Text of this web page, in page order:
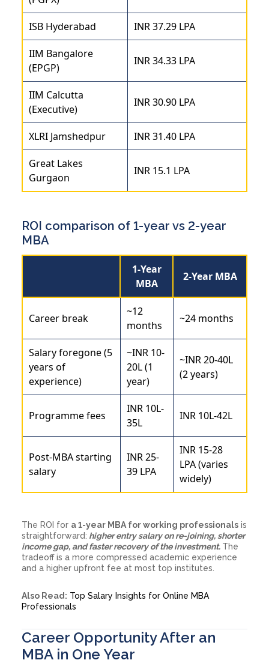
ISB Hyderabad INR 37.29 LPA
IIM Bangalore
(EPGP)
INR 34.33 LPA
IIM Calcutta
(Executive)
INR 30.90 LPA
XLRI Jamshedpur INR 31.40 LPA
Great Lakes
Gurgaon
INR 15.1 LPA
ROI comparison of 1-year vs 2-year
MBA
1-Year
MBA
2-Year MBA
Career break
~12
months
~24 months
Salary foregone (5
years of
experience)
~INR 10-
20L (1
year)
~INR 20-40L
(2 years)
Programme fees
INR 10L-
35L
INR 10L-42L
Post-MBA starting
salary
INR 25-
39 LPA
INR 15-28
LPA (varies
widely)
The ROI for a 1-year MBA for working professionals is
straightforward: higher entry salary on re-joining, shorter
income gap, and faster recovery of the investment. The
tradeoff is a more compressed academic experience
and a higher upfront fee at most top institutes.
Also Read: Top Salary Insights for Online MBA
Professionals
Career Opportunity After an
MBA in One Year